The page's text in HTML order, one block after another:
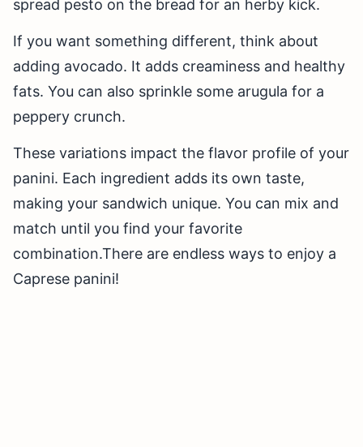
spread pesto on the bread for an herby kick.
If you want something different, think about
adding avocado. It adds creaminess and healthy
fats. You can also sprinkle some arugula for a
peppery crunch.
These variations impact the flavor profile of your
panini. Each ingredient adds its own taste,
making your sandwich unique. You can mix and
match until you find your favorite
combination.There are endless ways to enjoy a
Caprese panini!